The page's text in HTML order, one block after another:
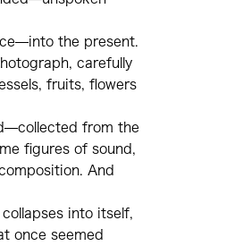
the present.
carefully
fruits, flowers
from the
figures of sound,
And
into itself,
once seemed